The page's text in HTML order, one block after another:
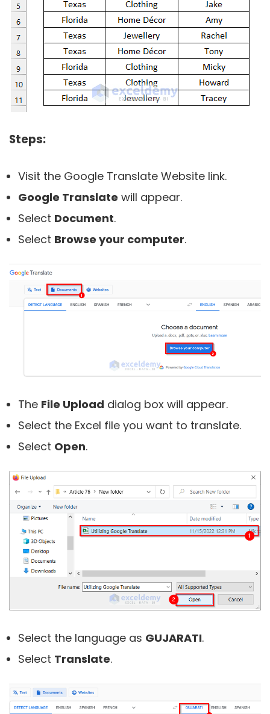
Steps:
Visit the Google Translate Website link.
Google Translate will appear.
Select Document.
Select Browse your computer.
The File Upload dialog box will appear.
Select the Excel file you want to translate.
Select Open.
Select the language as GUJARATI.
Select Translate.